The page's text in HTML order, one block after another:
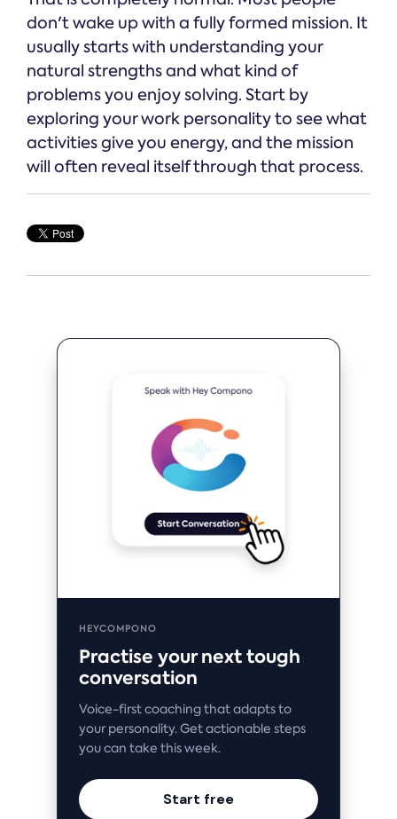
don't wake up with a fully formed mission. It
usually starts with understanding your
natural strengths and what kind of
problems you enjoy solving. Start by
exploring your work personality to see what
activities give you energy, and the mission
will often reveal itself through that process.
HEYCOMPONO
Practise your next tough
conversation
Voice-first coaching that adapts to
your personality. Get actionable steps
you can take this week.
Start free